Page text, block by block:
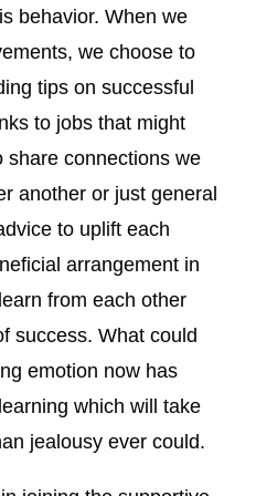
behavior. When we
we choose to
tips on successful
to jobs that might
share connections we
another or just general
to uplift each
arrangement in
from each other
success. What could
emotion now has
which will take
jealousy ever could.